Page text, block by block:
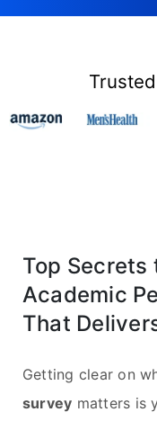
Top Secrets
Academic
That
Getting clear on
survey matters is